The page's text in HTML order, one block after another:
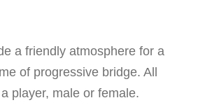
a friendly atmosphere for a
of progressive bridge. All
player, male or female.